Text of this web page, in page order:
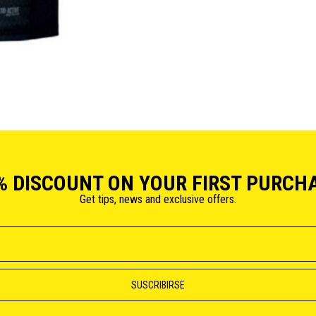
DISCOUNT ON YOUR FIRST
Get tips, news and exclusive offers.